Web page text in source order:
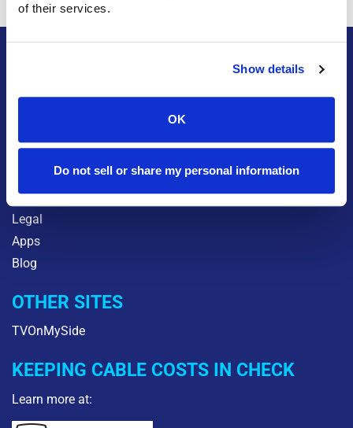
of their services.
Show details
OK
Do not sell or share my personal information
Careers
Community
Orbitel2Go
Legal
Apps
Blog
OTHER SITES
TVOnMySide
KEEPING CABLE COSTS IN CHECK
Learn more at: